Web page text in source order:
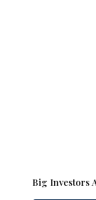
Big Investors